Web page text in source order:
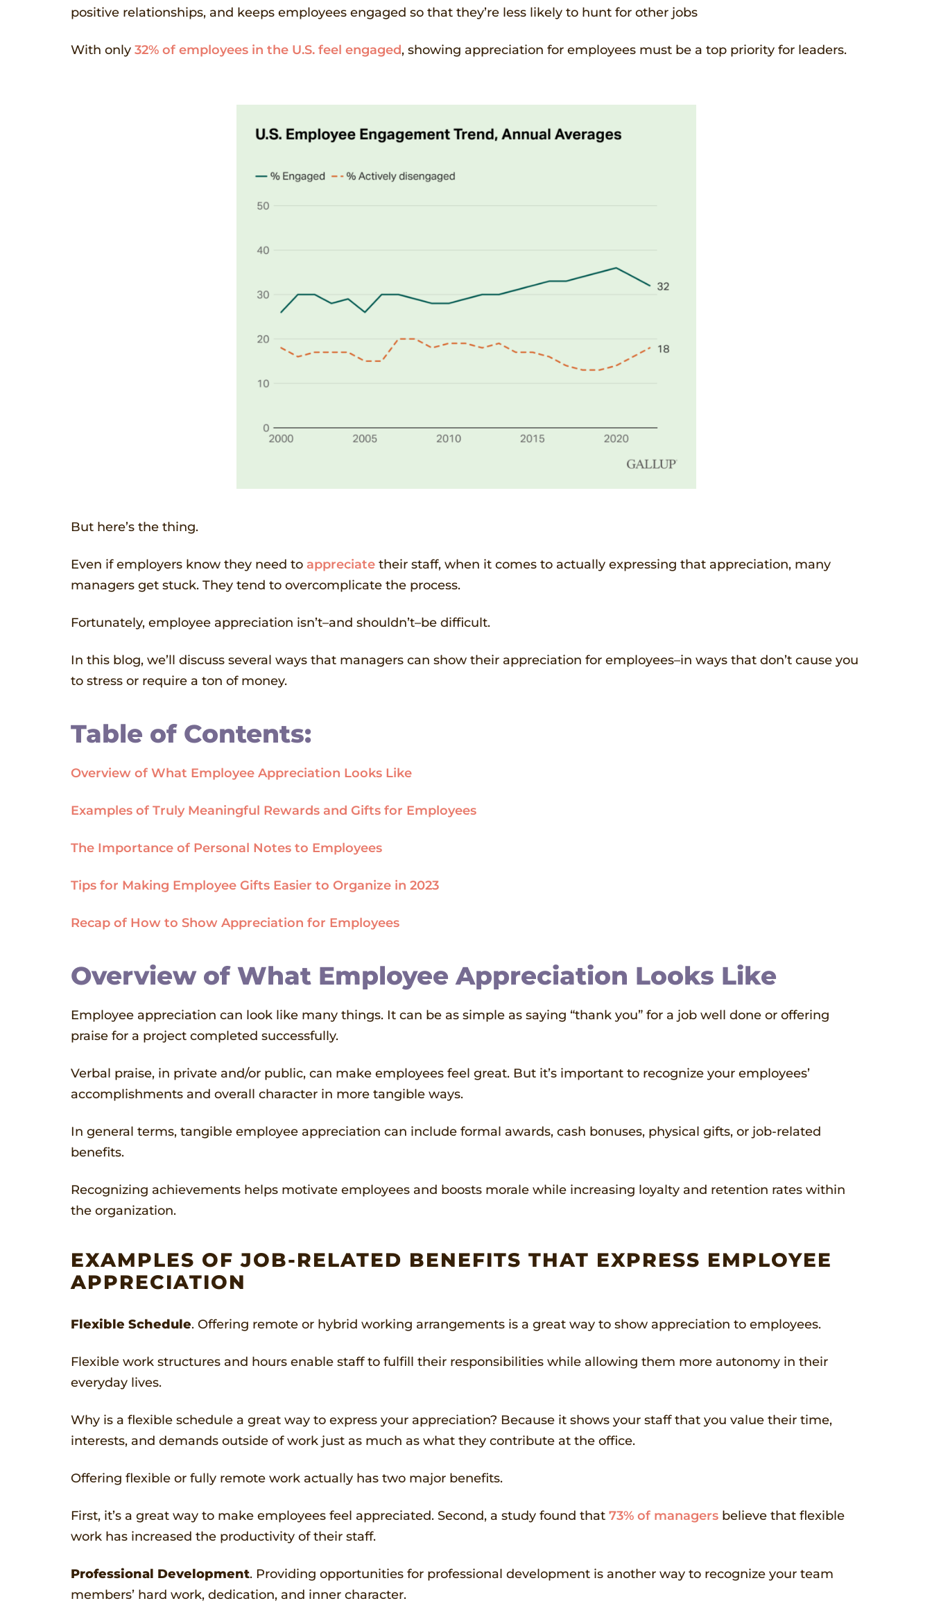
positive relationships, and keeps employees engaged so that they’re less likely to hunt for other jobs
With only 32% of employees in the U.S. feel engaged, showing appreciation for employees must be a top priority for leaders.
But here’s the thing.
Even if employers know they need to appreciate their staff, when it comes to actually expressing that appreciation, many
managers get stuck. They tend to overcomplicate the process.
Fortunately, employee appreciation isn’t–and shouldn’t–be difficult.
In this blog, we’ll discuss several ways that managers can show their appreciation for employees–in ways that don’t cause you
to stress or require a ton of money.
Table of Contents:
Overview of What Employee Appreciation Looks Like
Examples of Truly Meaningful Rewards and Gifts for Employees
The Importance of Personal Notes to Employees
Tips for Making Employee Gifts Easier to Organize in 2023
Recap of How to Show Appreciation for Employees
Overview of What Employee Appreciation Looks Like
Employee appreciation can look like many things. It can be as simple as saying “thank you” for a job well done or offering
praise for a project completed successfully.
Verbal praise, in private and/or public, can make employees feel great. But it’s important to recognize your employees’
accomplishments and overall character in more tangible ways.
In general terms, tangible employee appreciation can include formal awards, cash bonuses, physical gifts, or job-related
benefits.
Recognizing achievements helps motivate employees and boosts morale while increasing loyalty and retention rates within
the organization.
EXAMPLES OF JOB-RELATED BENEFITS THAT EXPRESS EMPLOYEE
APPRECIATION
Flexible Schedule. Offering remote or hybrid working arrangements is a great way to show appreciation to employees.
Flexible work structures and hours enable staff to fulfill their responsibilities while allowing them more autonomy in their
everyday lives.
Why is a flexible schedule a great way to express your appreciation? Because it shows your staff that you value their time,
interests, and demands outside of work just as much as what they contribute at the office.
Offering flexible or fully remote work actually has two major benefits.
First, it’s a great way to make employees feel appreciated. Second, a study found that 73% of managers believe that flexible
work has increased the productivity of their staff.
Professional Development. Providing opportunities for professional development is another way to recognize your team
members’ hard work, dedication, and inner character.